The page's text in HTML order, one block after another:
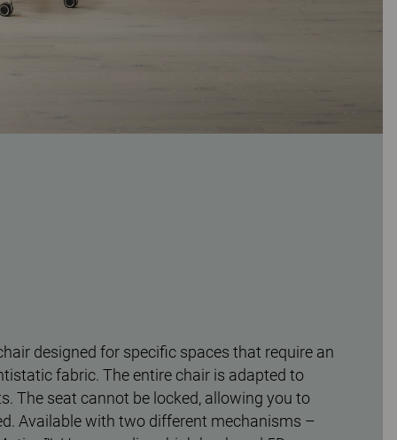
designed for specific spaces that require an
fabric. The entire chair is adapted to
The seat cannot be locked, allowing you to
Available with two different mechanisms –